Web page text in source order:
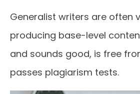
Generalist writers are often
producing base-level
and sounds good, is free
passes plagiarism tests.